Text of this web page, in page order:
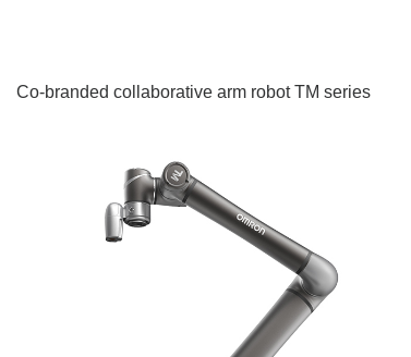
Co-branded collaborative arm robot TM series